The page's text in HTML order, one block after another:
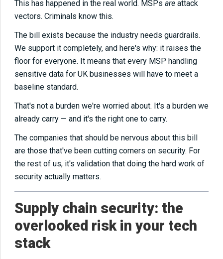
This has happened in the real world. MSPs are attack
vectors. Criminals know this.
The bill exists because the industry needs guardrails.
We support it completely, and here's why: it raises the
floor for everyone. It means that every MSP handling
sensitive data for UK businesses will have to meet a
baseline standard.
That's not a burden we're worried about. It's a burden we
already carry — and it's the right one to carry.
The companies that should be nervous about this bill
are those that've been cutting corners on security. For
the rest of us, it's validation that doing the hard work of
security actually matters.
Supply chain security: the
overlooked risk in your tech
stack